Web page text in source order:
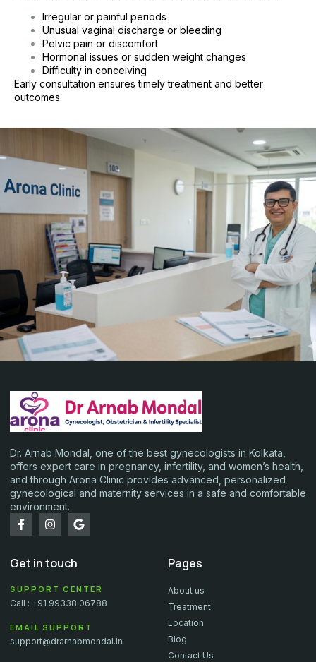
Irregular or painful periods
Unusual vaginal discharge or bleeding
Pelvic pain or discomfort
Hormonal issues or sudden weight changes
Difficulty in conceiving
Early consultation ensures timely treatment and better
outcomes.
Dr. Arnab Mondal, one of the best gynecologists in Kolkata,
offers expert care in pregnancy, infertility, and women’s health,
and through Arona Clinic provides advanced, personalized
gynecological and maternity services in a safe and comfortable
environment.
Get in touch
SUPPORT CENTER
Call : +91 99338 06788
EMAIL SUPPORT
support@drarnabmondal.in
Pages
About us
Treatment
Location
Blog
Contact Us